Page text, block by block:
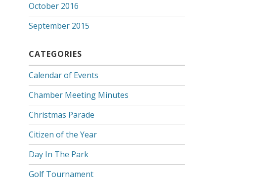
October 2016
September 2015
CATEGORIES
Calendar of Events
Chamber Meeting Minutes
Christmas Parade
Citizen of the Year
Day In The Park
Golf Tournament